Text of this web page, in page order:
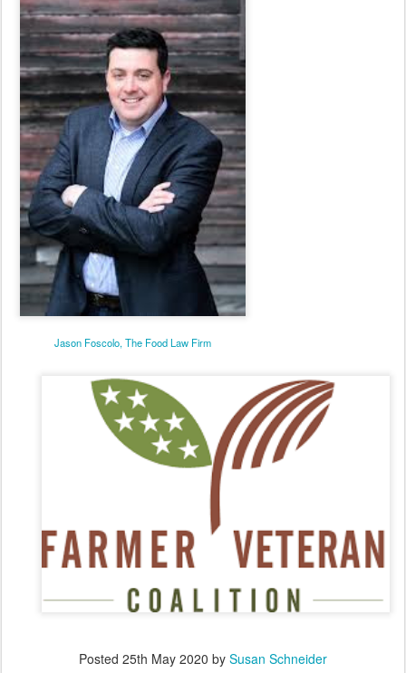
Jason Foscolo, The Food Law Firm
Posted 25th May 2020 by Susan Schneider